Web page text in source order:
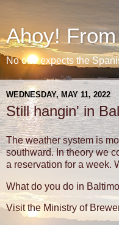
Ahoy!
No one expects the
WEDNESDAY, MAY 11, 2022
Still hangin' in
The weather system is
southward. In theory we
a reservation for a week.
What do you do in
Visit the Ministry of